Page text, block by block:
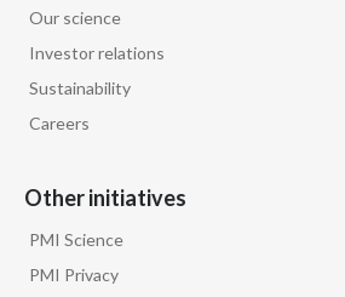
Our science
Investor relations
Sustainability
Careers
Other initiatives
PMI Science
PMI Privacy